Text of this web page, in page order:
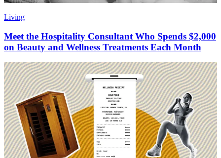
Living
Meet the Hospitality Consultant Who Spends $2,000
on Beauty and Wellness Treatments Each Month